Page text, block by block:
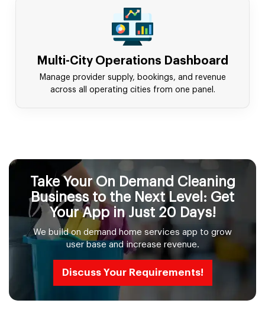
Multi-City Operations Dashboard
Manage provider supply, bookings, and revenue
across all operating cities from one panel.
Take Your On Demand Cleaning
Business to the Next Level: Get
Your App in Just 20 Days!
We build on demand home services app to grow
user base and increase revenue.
Discuss Your Requirements!